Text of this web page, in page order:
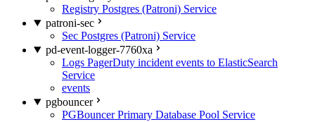
Registry Postgres (Patroni) Service
patroni-sec
Sec Postgres (Patroni) Service
pd-event-logger-7760xa
Logs PagerDuty incident events to ElasticSearch
Service
events
pgbouncer
PGBouncer Primary Database Pool Service